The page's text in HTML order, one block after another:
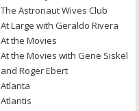
The Astronaut Wives Club
At Large with Geraldo Rivera
At the Movies
At the Movies with Gene Siskel
and Roger Ebert
Atlanta
Atlantis